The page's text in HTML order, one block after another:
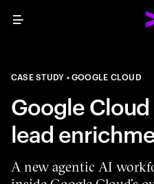
Menu
CASE STUDY GOOGLE CLOUD
Google
lead
A new agentic AI